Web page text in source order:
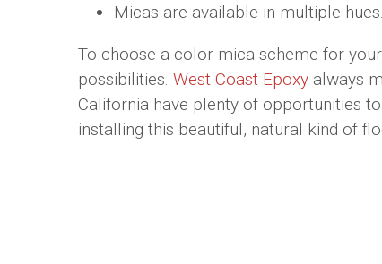
Micas are available in multiple hues.
To choose a color mica scheme for
possibilities. West Coast Epoxy always
California have plenty of opportunities
installing this beautiful, natural kind of